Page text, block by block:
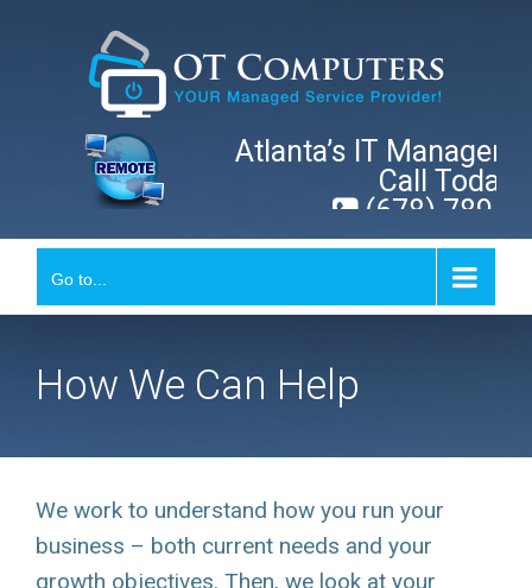
Atlanta’s IT
Call Today!
(678) 789-
Go to...
How We Can Help
We work to understand how you run your
business – both current needs and your
growth objectives. Then, we look at your